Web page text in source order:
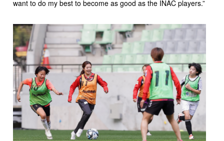
want to do my best to become as good as the INAC players.”